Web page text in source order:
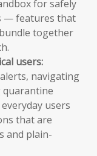
for safely
— features that
together
users:
navigating
quarantine
users
that are
and plain-